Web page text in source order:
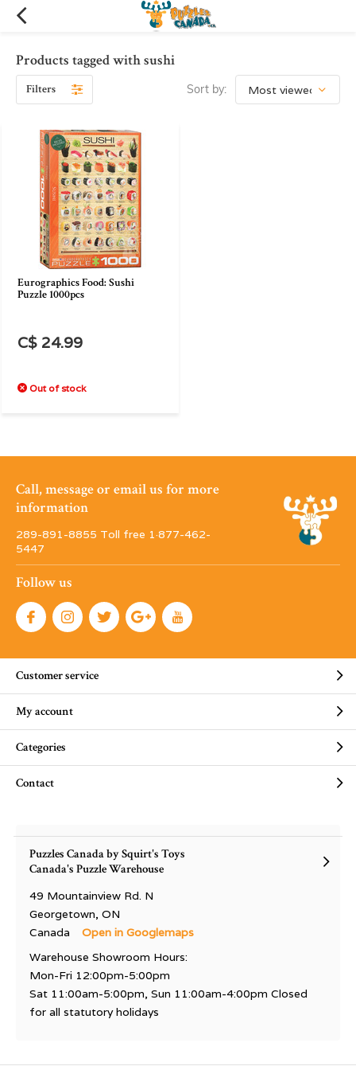
Products tagged with sushi
Filters Sort by:
Eurographics Food: Sushi
Puzzle 1000pcs
C$ 24.99
Out of stock
Call, message or email us for more
information
289-891-8855 Toll free 1·877-462-
5447
Follow us
Customer service
My account
Categories
Contact
Puzzles Canada by Squirt's Toys
Canada's Puzzle Warehouse
49 Mountainview Rd. N
Georgetown, ON
Canada
Open in Googlemaps
Warehouse Showroom Hours:
Mon-Fri 12:00pm-5:00pm
Sat 11:00am-5:00pm, Sun 11:00am-4:00pm Closed
for all statutory holidays